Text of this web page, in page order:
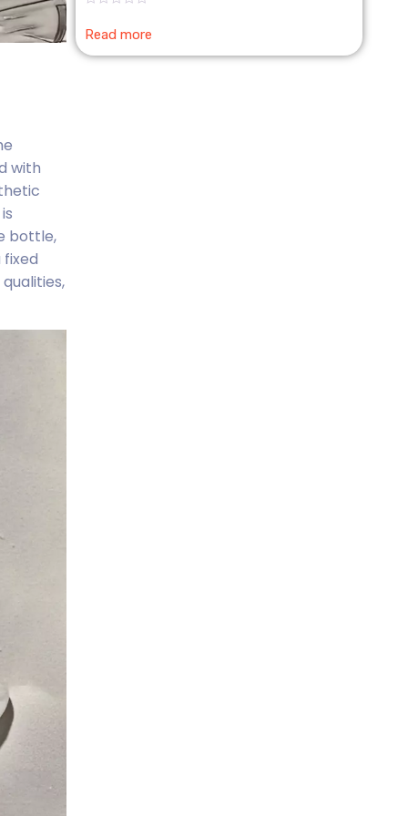
with
bottle,
out
5
Read more